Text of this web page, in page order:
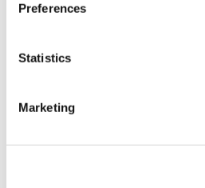
Preferences
Statistics
Marketing
Other Specifications